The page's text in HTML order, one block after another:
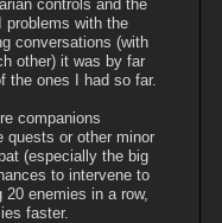
controls and the
problems with the
conversations (with
other) it was by far
the ones I had so far.
companions
quests or other minor
(especially the big
to intervene to
enemies in a row,
faster.